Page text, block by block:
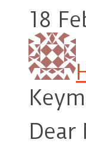
18
Dear